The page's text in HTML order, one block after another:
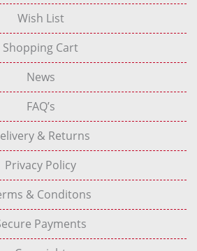
Wish List
Shopping Cart
News
FAQ’s
& Returns
Privacy Policy
& Conditons
Payments